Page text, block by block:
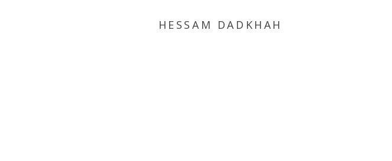
HESSAM DADKHAH